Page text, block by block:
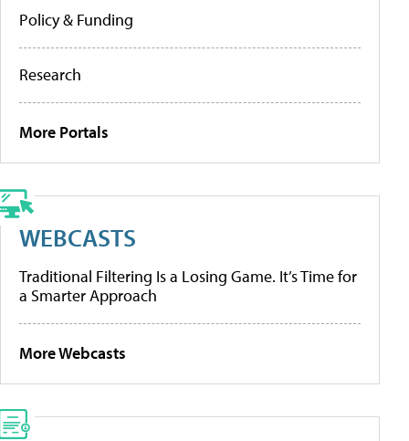
Policy & Funding
Research
More Portals
WEBCASTS
Traditional Filtering Is a Losing Game. It’s Time for
a Smarter Approach
More Webcasts